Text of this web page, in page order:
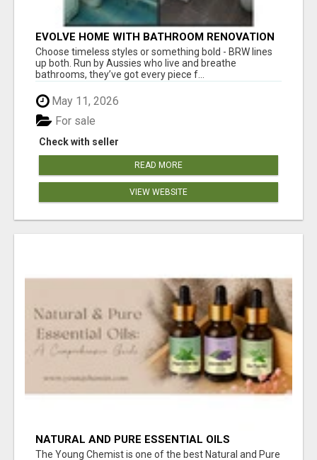
EVOLVE HOME WITH BATHROOM RENOVATION
EASTERN SUBURBS ADELAIDE
Choose timeless styles or something bold - BRW lines
up both. Run by Aussies who live and breathe
bathrooms, they’ve got every piece f...
May 11, 2026
Check with seller
For sale
READ MORE
VIEW WEBSITE
NATURAL AND PURE ESSENTIAL OILS
The Young Chemist is one of the best Natural and Pure